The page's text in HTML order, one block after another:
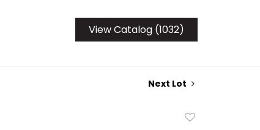
View Catalog (1032)
Next Lot